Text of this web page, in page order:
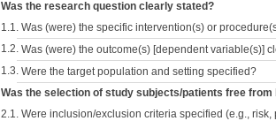
Was the research question clearly stated?
1.1. Was (were) the specific intervention(s) or
1.2. Was (were) the outcome(s) [dependent variable(s)]
1.3. Were the target population and setting specified?
Was the selection of study subjects/patients free from
2.1. Were inclusion/exclusion criteria specified (e.g.,